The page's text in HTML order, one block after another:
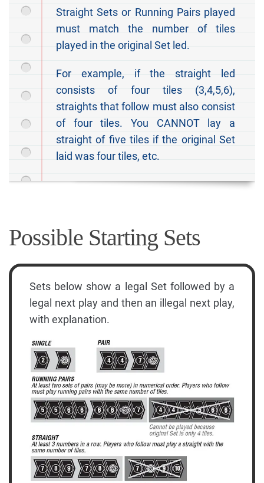
Straight Sets or Running Pairs played
must match the number of tiles
played in the original Set led.
For example, if the straight led
consists of four tiles (3,4,5,6),
straights that follow must also consist
of four tiles. You CANNOT lay a
straight of five tiles if the original Set
laid was four tiles, etc.
Possible Starting Sets
Sets below show a legal Set followed by a
legal next play and then an illegal next play,
with explanation.